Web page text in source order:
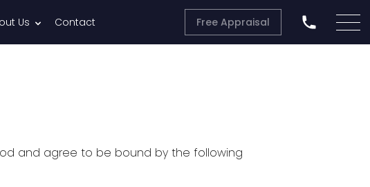
Us Contact Free Appraisal
and agree to be bound by the following